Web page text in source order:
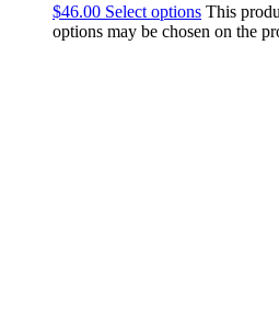
$46.00 Select options This
options may be chosen on the